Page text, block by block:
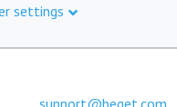
settings
support@beget.com